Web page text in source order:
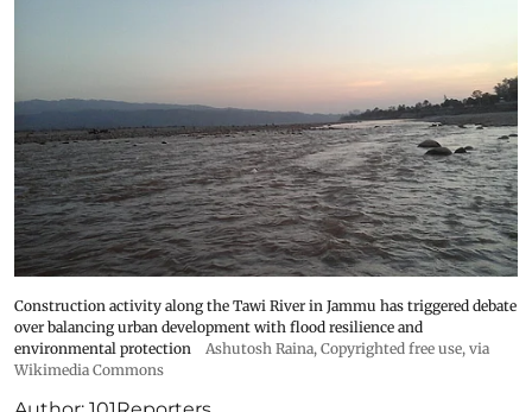
Construction activity along the Tawi River in Jammu has triggered debate
over balancing urban development with flood resilience and
environmental protection
Ashutosh Raina, Copyrighted free use, via
Wikimedia Commons